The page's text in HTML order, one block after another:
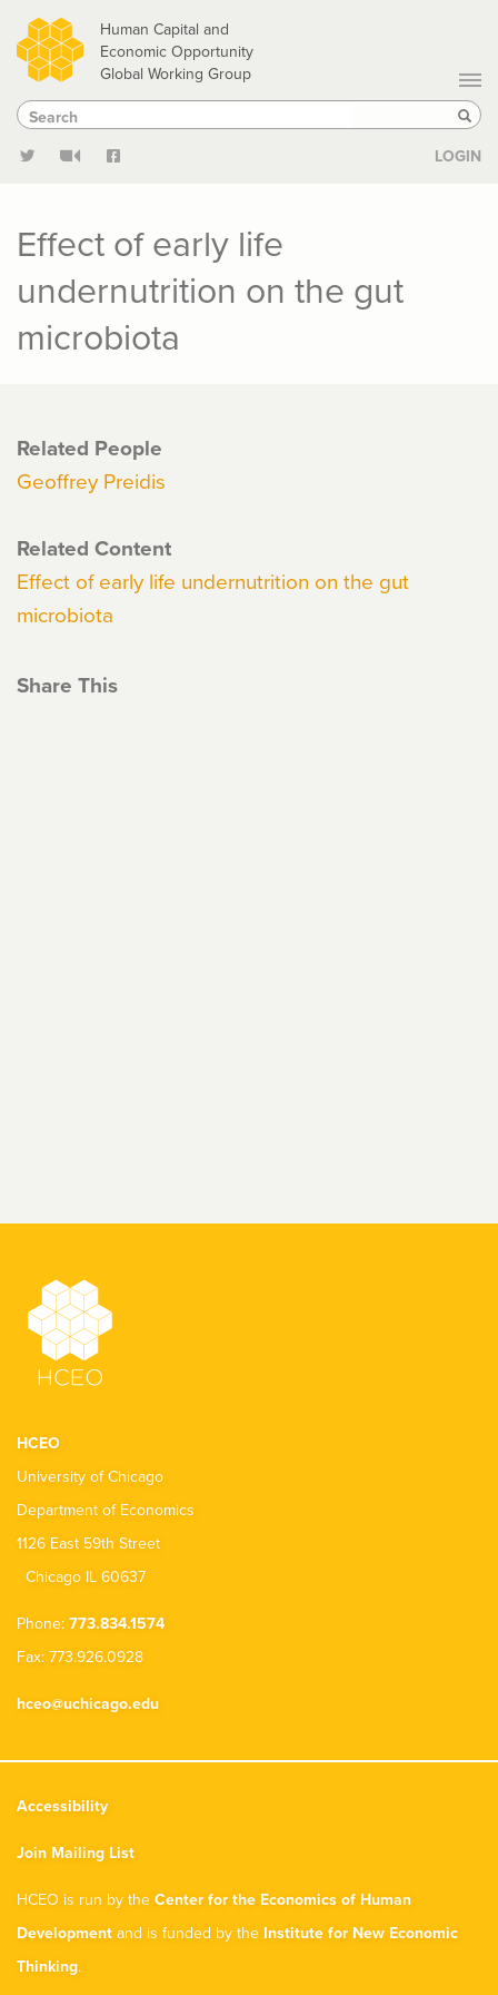
Skip
to
main
content
Human Capital and
Economic Opportunity
Global Working Group
Search
Search
LOGIN
Effect of early life
undernutrition on the gut
microbiota
Related People
Geoffrey Preidis
Related Content
Effect of early life undernutrition on the gut
microbiota
Share This
HCEO
University of Chicago
Department of Economics
1126 East 59th Street
Chicago IL 60637
Phone: 773.834.1574
Fax: 773.926.0928
hceo@uchicago.edu
Accessibility
Join Mailing List
HCEO is run by the Center for the Economics of Human
Development and is funded by the Institute for New Economic
Thinking.